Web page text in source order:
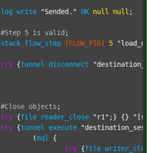
log write "Sended." OK null null ;
#Step 5 is valid ;
stack flow_step [FLOW_PID] 5
try {tunnel disconnect
#Close objects ;
try {file reader_close "r1" ;} {}
try {tunnel execute
			(
mql
{
try {file